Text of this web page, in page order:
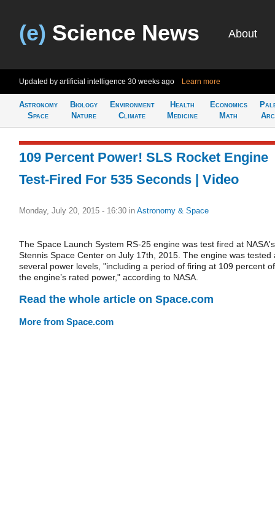
(e) Science News About
Updated by artificial intelligence 30 weeks ago Learn more
Astronomy
Space
Biology
Nature
Environment
Climate
Health
Medicine
Economics
Math
109 Percent Power! SLS Rocket Engine
Test-Fired For 535 Seconds | Video
Monday, July 20, 2015 - 16:30 in Astronomy & Space
The Space Launch System RS-25 engine was test fired at NASA's
Stennis Space Center on July 17th, 2015. The engine was tested
several power levels, "including a period of firing at 109 percent of
the engine’s rated power," according to NASA.
Read the whole article on Space.com
More from Space.com